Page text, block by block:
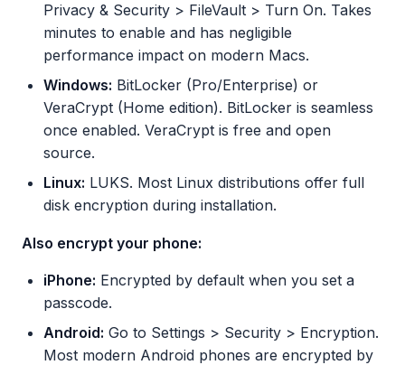
Privacy & Security > FileVault > Turn On. Takes
minutes to enable and has negligible
performance impact on modern Macs.
Windows: BitLocker (Pro/Enterprise) or
VeraCrypt (Home edition). BitLocker is seamless
once enabled. VeraCrypt is free and open
source.
Linux: LUKS. Most Linux distributions offer full
disk encryption during installation.
Also encrypt your phone:
iPhone: Encrypted by default when you set a
passcode.
Android: Go to Settings > Security > Encryption.
Most modern Android phones are encrypted by